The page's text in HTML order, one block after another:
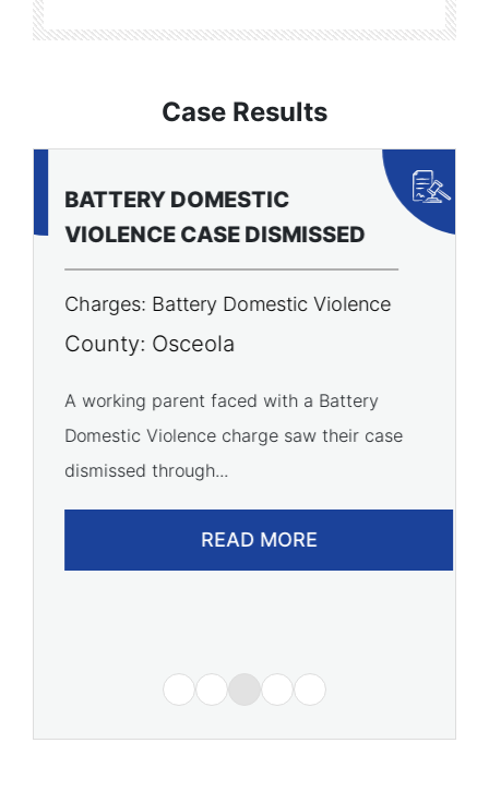
Case Results
BATTERY DOMESTIC
VIOLENCE CASE DISMISSED
Charges: Battery Domestic Violence
County: Osceola
A working parent faced with a Battery
Domestic Violence charge saw their case
dismissed through...
READ MORE